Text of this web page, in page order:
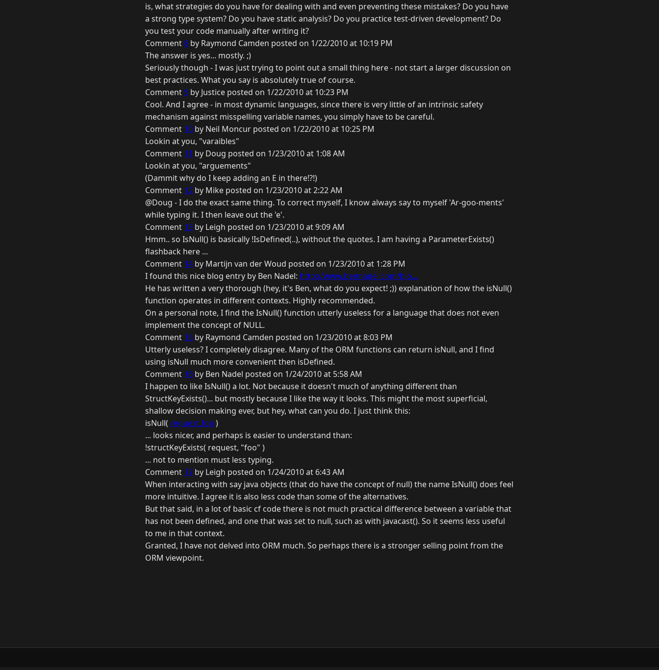
is, what strategies do you have for dealing with and even preventing these mistakes? Do you have
a strong type system? Do you have static analysis? Do you practice test-driven development? Do
you test your code manually after writing it?
Comment8 by Raymond Camden posted on 1/22/2010 at 10:19 PM
The answer is yes... mostly. ;)
Seriously though - I was just trying to point out a small thing here - not start a larger discussion on
best practices. What you say is absolutely true of course.
Comment9 by Justice posted on 1/22/2010 at 10:23 PM
Cool. And I agree - in most dynamic languages, since there is very little of an intrinsic safety
mechanism against misspelling variable names, you simply have to be careful.
Comment 10 by Neil Moncur posted on 1/22/2010 at 10:25 PM
Lookin at you, "varaibles"
Comment 11 by Doug posted on 1/23/2010 at 1:08 AM
Lookin at you, "arguements"
(Dammit why do I keep adding an E in there!?!)
Comment 12 by Mike posted on 1/23/2010 at 2:22 AM
@Doug - I do the exact same thing. To correct myself, I know always say to myself 'Ar-goo-ments'
while typing it. I then leave out the 'e'.
Comment 13 by Leigh posted on 1/23/2010 at 9:09 AM
Hmm.. so IsNull() is basically !IsDefined(..), without the quotes. I am having a ParameterExists()
flashback here ...
Comment 14 by Martijn van der Woud posted on 1/23/2010 at 1:28 PM
I found this nice blog entry by Ben Nadel: http://www.bennadel.com/blo...
He has written a very thorough (hey, it's Ben, what do you expect! ;)) explanation of how the isNull()
function operates in different contexts. Highly recommended.
On a personal note, I find the IsNull() function utterly useless for a language that does not even
implement the concept of NULL.
Comment 15 by Raymond Camden posted on 1/23/2010 at 8:03 PM
Utterly useless? I completely disagree. Many of the ORM functions can return isNull, and I find
using isNull much more convenient then isDefined.
Comment 16 by Ben Nadel posted on 1/24/2010 at 5:58 AM
I happen to like IsNull() a lot. Not because it doesn't much of anything different than
StructKeyExists()... but mostly because I like the way it looks. This might the most superficial,
shallow decision making ever, but hey, what can you do. I just think this:
isNull( request.foo )
... looks nicer, and perhaps is easier to understand than:
!structKeyExists( request, "foo" )
... not to mention must less typing.
Comment 17 by Leigh posted on 1/24/2010 at 6:43 AM
When interacting with say java objects (that do have the concept of null) the name IsNull() does feel
more intuitive. I agree it is also less code than some of the alternatives.
But that said, in a lot of basic cf code there is not much practical difference between a variable that
has not been defined, and one that was set to null, such as with javacast(). So it seems less useful
to me in that context.
Granted, I have not delved into ORM much. So perhaps there is a stronger selling point from the
ORM viewpoint.